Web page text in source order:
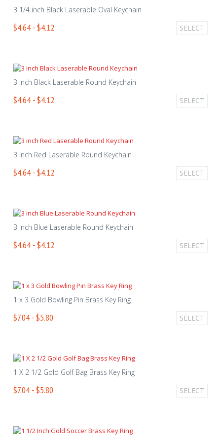
3 1/4 inch Black Laserable Oval Keychain
$4.64 - $4.12 SELECT
3 inch Black Laserable Round Keychain
$4.64 - $4.12 SELECT
3 inch Red Laserable Round Keychain
$4.64 - $4.12 SELECT
3 inch Blue Laserable Round Keychain
$4.64 - $4.12 SELECT
1 x 3 Gold Bowling Pin Brass Key Ring
$7.04 - $5.80 SELECT
1 X 2 1/2 Gold Golf Bag Brass Key Ring
$7.04 - $5.80 SELECT